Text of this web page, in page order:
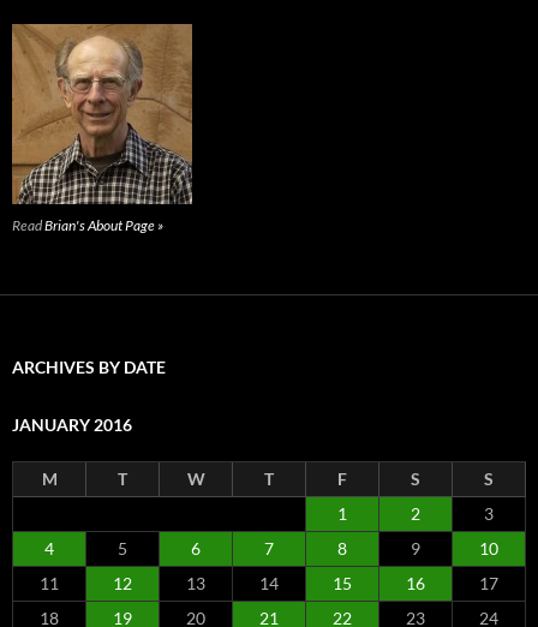
ReadBrian's About Page »
ARCHIVES BY DATE
JANUARY 2016
M T W T F S
S
1
2
3
4
5 6 7 8 9
10
11
12 13 14 15 16
17
18
19 20 21 22 23 24